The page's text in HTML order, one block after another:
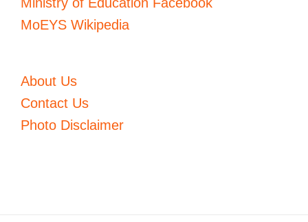
Ministry of Education Facebook
MoEYS Wikipedia
About Us
Contact Us
Photo Disclaimer